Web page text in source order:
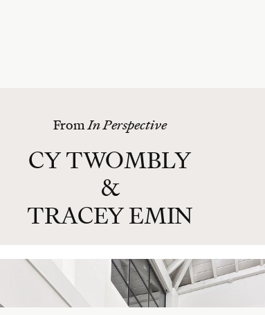
FromIn Perspective
CY TWOMBLY
&
TRACEY EMIN